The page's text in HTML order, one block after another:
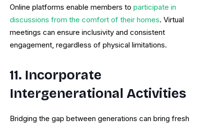
Online platforms enable members to participate in
discussions from the comfort of their homes. Virtual
meetings can ensure inclusivity and consistent
engagement, regardless of physical limitations.
11. Incorporate
Intergenerational Activities
Bridging the gap between generations can bring fresh